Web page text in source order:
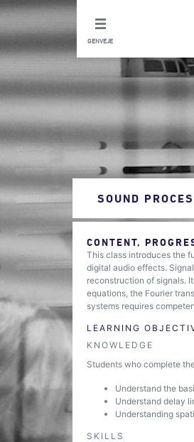
GENVEJE
SOUND
CONTENT,
This class introduces the
digital audio effects.
reconstruction of signals.
equations, the Fourier
systems requires
LEARNING
KNOWLEDGE
Students who complete
Understand the
Understand delay
Understanding
SKILLS